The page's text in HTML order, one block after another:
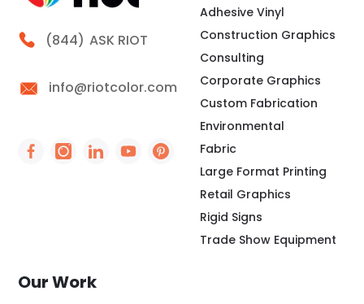
Call Riot
(844) ASK RIOT
info@riotcolor.com
Social Icon - https://www.facebook.com/people/
Social Icon - https://www.instagram.com/
Social Icon - http://www.linkedin.com/
Social Icon - https://
Social Icon - https://
Adhesive Vinyl
Construction Graphics
Consulting
Corporate Graphics
Custom Fabrication
Environmental
Fabric
Large Format Printing
Retail Graphics
Rigid Signs
Trade Show Equipment
Our Work